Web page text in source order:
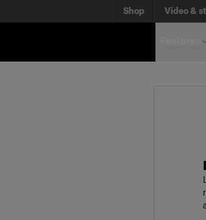
Shop Video &